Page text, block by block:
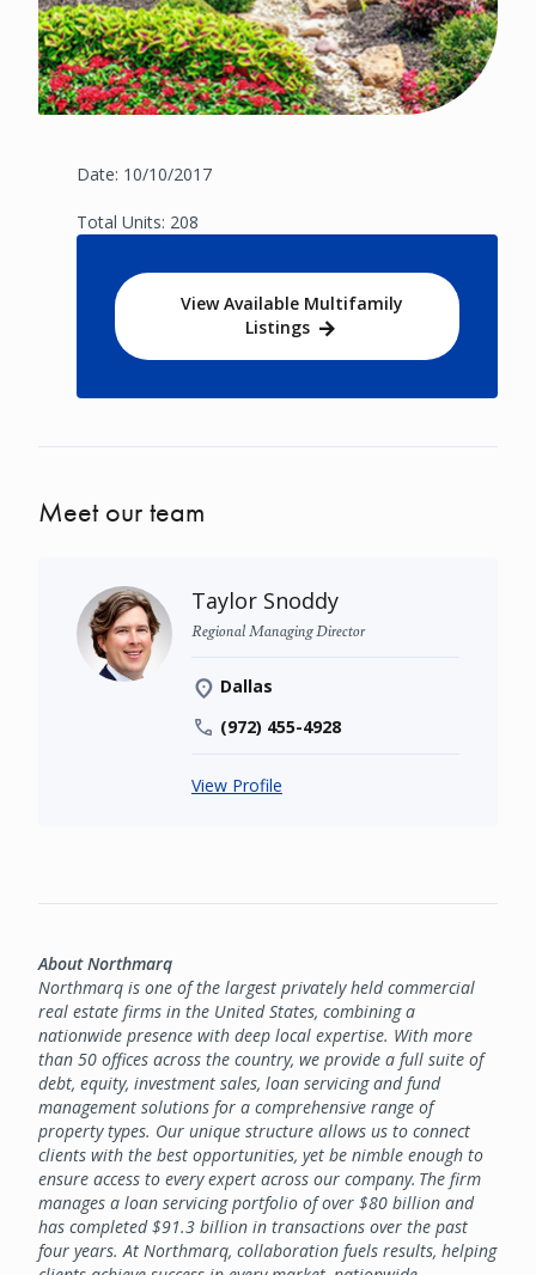
Date: 10/10/2017
Total Units: 208
View Available Multifamily
Listings
Meet our team
Taylor Snoddy
Regional Managing Director
Dallas
(972) 455-4928
View Profile
About Northmarq
Northmarq is one of the largest privately held commercial
real estate firms in the United States, combining a
nationwide presence with deep local expertise. With more
than 50 offices across the country, we provide a full suite of
debt, equity, investment sales, loan servicing and fund
management solutions for a comprehensive range of
property types. Our unique structure allows us to connect
clients with the best opportunities, yet be nimble enough to
ensure access to every expert across our company. The firm
manages a loan servicing portfolio of over $80 billion and
has completed $91.3 billion in transactions over the past
four years. At Northmarq, collaboration fuels results, helping